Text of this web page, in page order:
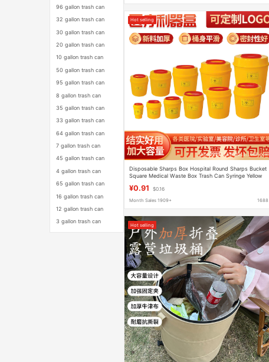
96 gallon trash can
32 gallon trash can
30 gallon trash can
20 gallon trash can
10 gallon trash can
50 gallon trash can
95 gallon trash can
8 gallon trash can
35 gallon trash can
33 gallon trash can
64 gallon trash can
7 gallon trash can
45 gallon trash can
4 gallon trash can
65 gallon trash can
16 gallon trash can
12 gallon trash can
3 gallon trash can
Hot selling
Disposable Sharps Box Hospital Round Sharps Bucket
Square Medical Waste Box Trash Can Syringe Yellow
¥0.91 $0.16
Month Sales 1909+ 1688
Hot selling